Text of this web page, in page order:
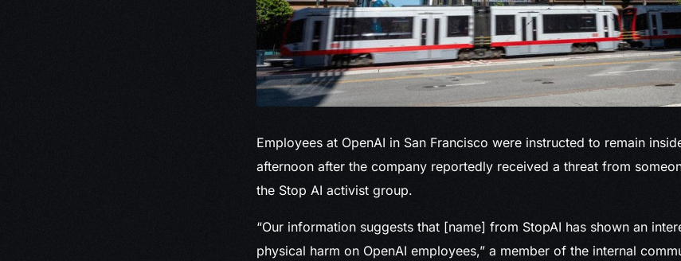
Employees at OpenAI in San Francisco were instructed to remain
afternoon after the company reportedly received a threat from
the Stop AI activist group.
“Our information suggests that [name] from StopAI has shown an
physical harm on OpenAI employees,” a member of the internal